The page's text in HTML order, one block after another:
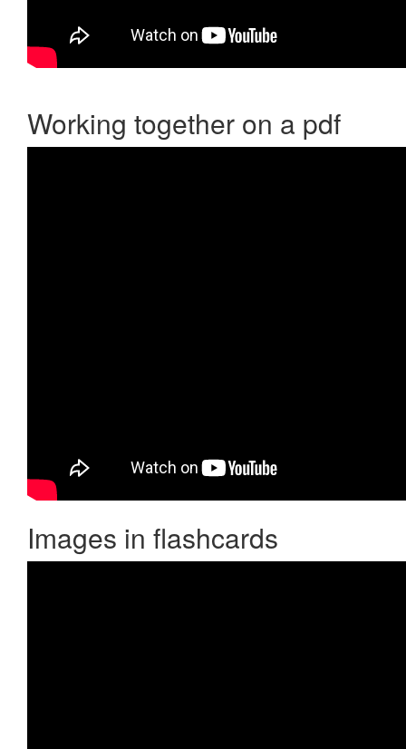
Working together on a pdf
Images in flashcards